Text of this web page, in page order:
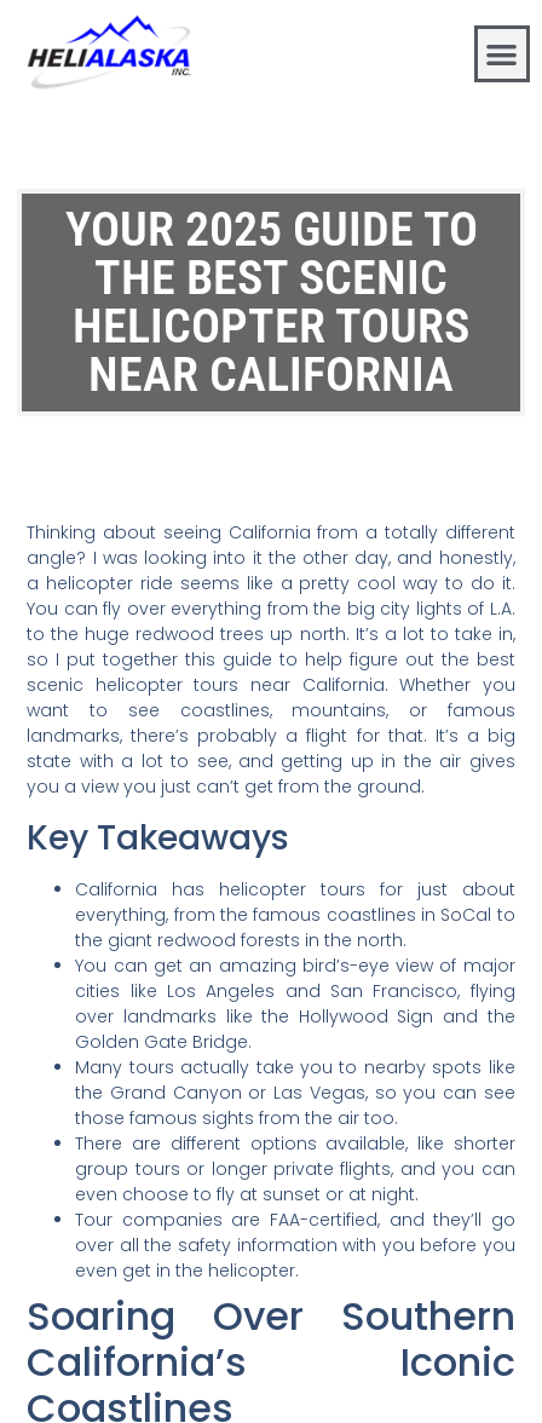
YOUR 2025 GUIDE TO
THE BEST SCENIC
HELICOPTER TOURS
NEAR CALIFORNIA
Thinking about seeing California from a totally different
angle? I was looking into it the other day, and honestly,
a helicopter ride seems like a pretty cool way to do it.
You can fly over everything from the big city lights of L.A.
to the huge redwood trees up north. It’s a lot to take in,
so I put together this guide to help figure out the best
scenic helicopter tours near California. Whether you
want to see coastlines, mountains, or famous
landmarks, there’s probably a flight for that. It’s a big
state with a lot to see, and getting up in the air gives
you a view you just can’t get from the ground.
Key Takeaways
California has helicopter tours for just about
everything, from the famous coastlines in SoCal to
the giant redwood forests in the north.
You can get an amazing bird’s-eye view of major
cities like Los Angeles and San Francisco, flying
over landmarks like the Hollywood Sign and the
Golden Gate Bridge.
Many tours actually take you to nearby spots like
the Grand Canyon or Las Vegas, so you can see
those famous sights from the air too.
There are different options available, like shorter
group tours or longer private flights, and you can
even choose to fly at sunset or at night.
Tour companies are FAA-certified, and they’ll go
over all the safety information with you before you
even get in the helicopter.
Soaring Over Southern
California’s Iconic
Coastlines